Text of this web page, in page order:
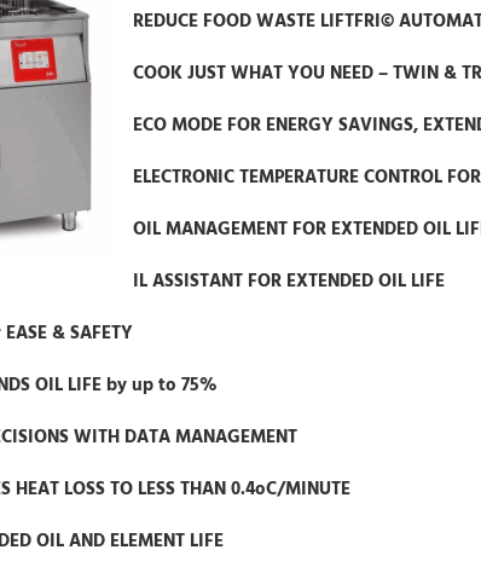
REDUCE FOOD WASTE LIFTFRI©
COOK JUST WHAT YOU NEED – TWIN &
ECO MODE FOR ENERGY SAVINGS,
ELECTRONIC TEMPERATURE CONTROL
OIL MANAGEMENT FOR EXTENDED OIL
IL ASSISTANT FOR EXTENDED OIL LIFE
& SAFETY
OIL LIFE by up to 75%
WITH DATA MANAGEMENT
HEAT LOSS TO LESS THAN 0.4oC/MINUTE
OIL AND ELEMENT LIFE